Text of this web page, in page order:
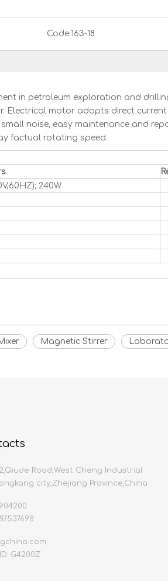
Code:163-18
in petroleum exploration and
Electrical motor adopts direct current
noise, easy maintenance and
factual rotating speed.
240W
Magnetic Stirrer
Road,West Cheng Industrial
city,Zhejiang Province,China
G4200Z